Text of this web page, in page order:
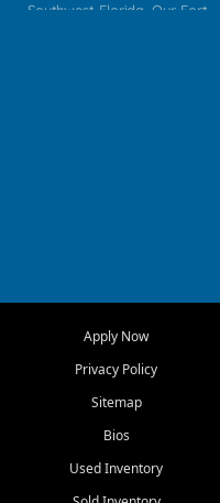
Southwest Florida. Our Fort
Myers, Cape Coral, Bonita
Springs, Estero, Naples, Lehigh
Cypress Lake, Villas, North
Fort Myers, and surrounding
Our primary focus is retail
Apply Now
Privacy Policy
Sitemap
Bios
Used Inventory